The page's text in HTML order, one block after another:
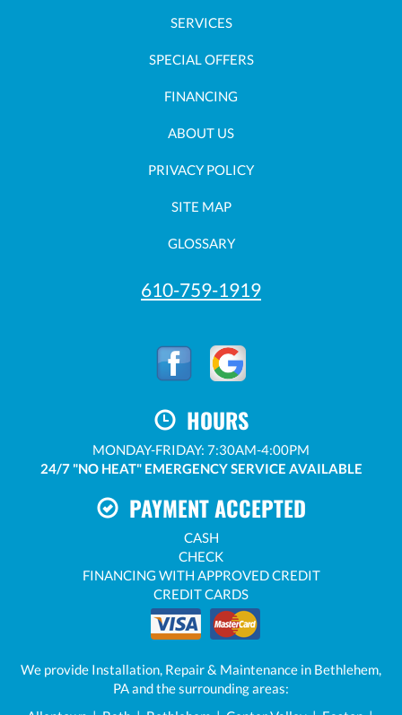
SERVICES
SPECIAL OFFERS
FINANCING
ABOUT US
PRIVACY POLICY
SITE MAP
GLOSSARY
610-759-1919
HOURS
MONDAY-FRIDAY: 7:30AM-4:00PM
24/7 "NO HEAT" EMERGENCY SERVICE AVAILABLE
PAYMENT ACCEPTED
CASH
CHECK
FINANCING WITH APPROVED CREDIT
CREDIT CARDS
We provide Installation, Repair & Maintenance in Bethlehem,
PA and the surrounding areas: